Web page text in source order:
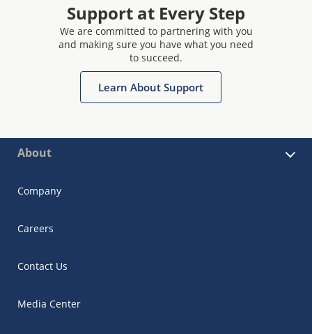
Support at Every Step
We are committed to partnering with you
and making sure you have what you need
to succeed.
Learn About Support
About
Company
Careers
Contact Us
Media Center